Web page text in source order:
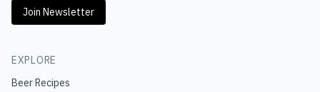
Join Newsletter
EXPLORE
Beer Recipes